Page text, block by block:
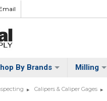
By Brands Milling
Calipers & Caliper Gages